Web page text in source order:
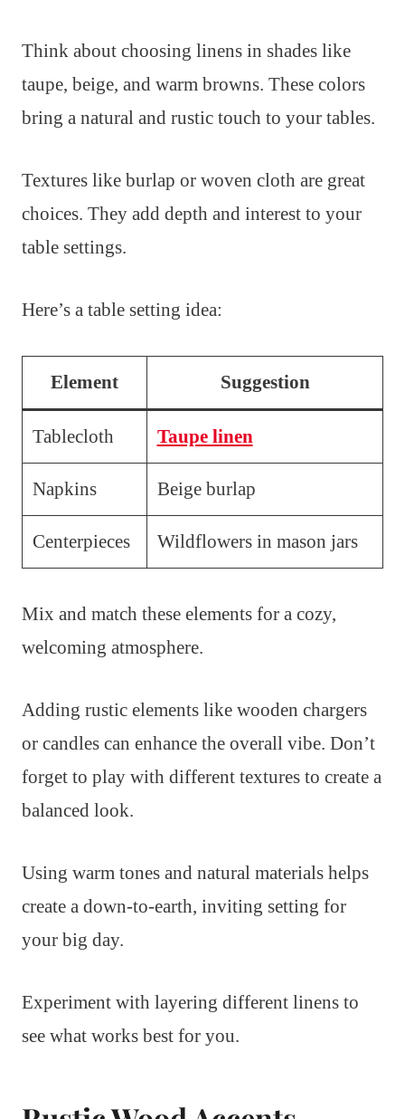
Think about choosing linens in shades like
taupe, beige, and warm browns. These colors
bring a natural and rustic touch to your tables.
Textures like burlap or woven cloth are great
choices. They add depth and interest to your
table settings.
Here’s a table setting idea:
Element Suggestion
Tablecloth Taupe linen
Napkins Beige burlap
Centerpieces Wildflowers in mason jars
Mix and match these elements for a cozy,
welcoming atmosphere.
Adding rustic elements like wooden chargers
or candles can enhance the overall vibe. Don’t
forget to play with different textures to create a
balanced look.
Using warm tones and natural materials helps
create a down-to-earth, inviting setting for
your big day.
Experiment with layering different linens to
see what works best for you.